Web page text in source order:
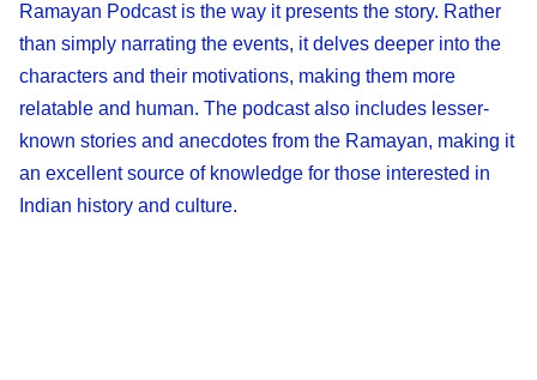
Ramayan Podcast is the way it presents the story. Rather
than simply narrating the events, it delves deeper into the
characters and their motivations, making them more
relatable and human. The podcast also includes lesser-
known stories and anecdotes from the Ramayan, making it
an excellent source of knowledge for those interested in
Indian history and culture.